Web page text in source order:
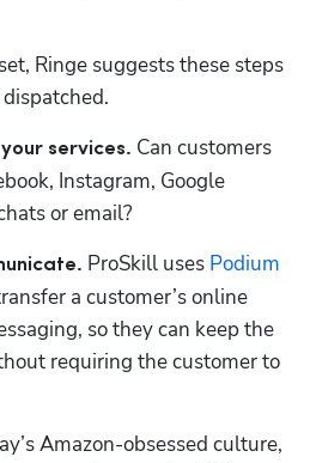
Ringe suggests these steps
services. Can customers
Instagram, Google
or email?
ProSkill uses Podium
a customer’s online
so they can keep the
requiring the customer to
Amazon-obsessed culture,